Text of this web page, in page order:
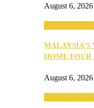
August 6, 2026
HOME
August 6, 2026